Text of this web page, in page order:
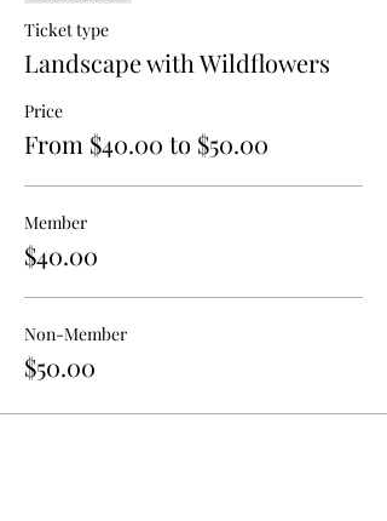
Ticket type
Landscape with Wildflowers
Price
From $40.00 to $50.00
Member
$40.00
Non-Member
$50.00